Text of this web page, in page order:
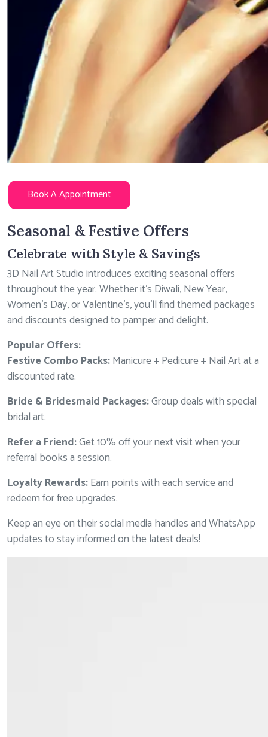
Book A Appointment
Seasonal & Festive Offers
Celebrate with Style & Savings
3D Nail Art Studio introduces exciting seasonal offers
throughout the year. Whether it’s Diwali, New Year,
Women’s Day, or Valentine’s, you’ll find themed packages
and discounts designed to pamper and delight.
Popular Offers:
Festive Combo Packs:Manicure + Pedicure + Nail Art at a
discounted rate.
Bride & Bridesmaid Packages:Group deals with special
bridal art.
Refer a Friend:Get 10% off your next visit when your
referral books a session.
Loyalty Rewards:Earn points with each service and
redeem for free upgrades.
Keep an eye on their social media handles and WhatsApp
updates to stay informed on the latest deals!